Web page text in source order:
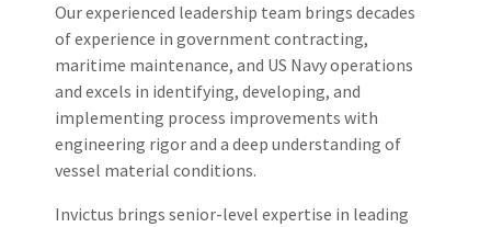
Ourexperienced leadership team brings decades
of experience in government contracting,
maritime maintenance, and US Navy operations
and excels in identifying, developing, and
implementing process improvements with
engineering rigor and a deep understanding of
vessel material conditions.
Invictus brings senior-level expertise in leading